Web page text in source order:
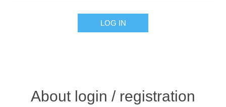
LOG IN
About login / registration